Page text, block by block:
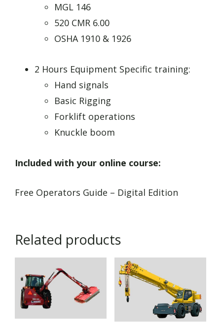
MGL 146
520 CMR 6.00
OSHA 1910 & 1926
2 Hours Equipment Specific training:
Hand signals
Basic Rigging
Forklift operations
Knuckle boom
Included with your online course:
Free Operators Guide – Digital Edition
Related products